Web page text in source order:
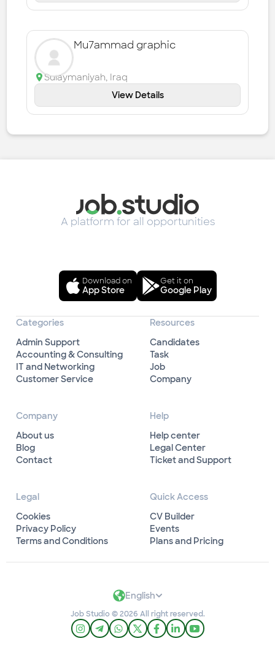
Mu7ammad graphic
Sulaymaniyah, Iraq
View Details
A platform for all opportunities
Download on
App Store
Get it on
Google Play
Categories
Admin Support
Accounting & Consulting
IT and Networking
Customer Service
Resources
Candidates
Task
Job
Company
Company
About us
Blog
Contact
Help
Help center
Legal Center
Ticket and Support
Legal
Cookies
Privacy Policy
Terms and Conditions
Quick Access
CV Builder
Events
Plans and Pricing
English
Job Studio © 2026 All right reserved.